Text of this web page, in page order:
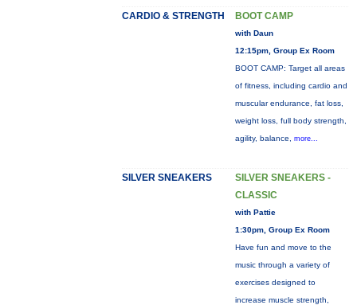
CARDIO & STRENGTH BOOT CAMP
with Daun
12:15pm, Group Ex Room
BOOT CAMP: Target all areas
of fitness, including cardio and
muscular endurance, fat loss,
weight loss, full body strength,
agility, balance, more...
SILVER SNEAKERS
SILVER SNEAKERS -
CLASSIC
with Pattie
1:30pm, Group Ex Room
Have fun and move to the
music through a variety of
exercises designed to
increase muscle strength,